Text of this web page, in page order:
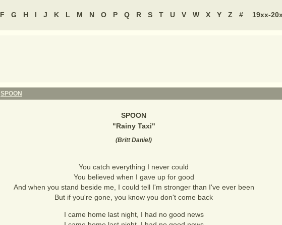
F G H I J K L M N O P Q R S T U V W X Y Z # 19xx-
SPOON
SPOON
"Rainy Taxi"
(Britt Daniel)
You catch everything I never could
You believed when I gave up for good
And when you stand beside me, I could tell I'm stronger than I've ever been
But if you're gone, you know you don't come back
I came home last night, I had no good news